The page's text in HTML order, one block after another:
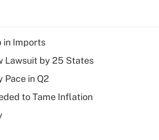
in Imports
Lawsuit by 25 States
Pace in Q2
to Tame Inflation